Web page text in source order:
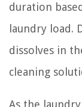
duration
laundry load.
dissolves in
cleaning
As the